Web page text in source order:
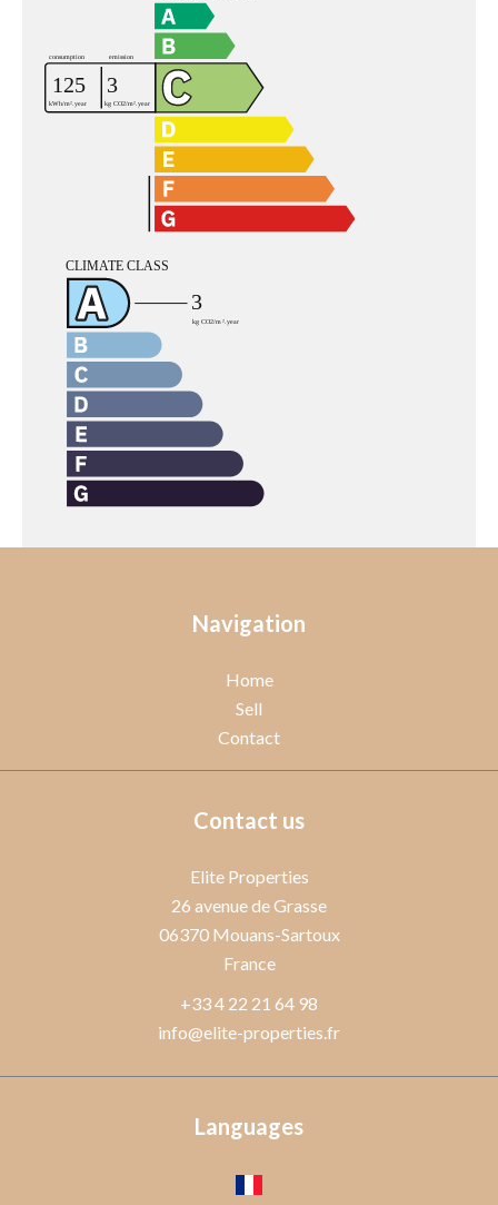
Navigation
Home
Sell
Contact
Contact us
Elite Properties
26 avenue de Grasse
06370Mouans-Sartoux
France
+33 4 22 21 64 98
info@elite-properties.fr
Languages